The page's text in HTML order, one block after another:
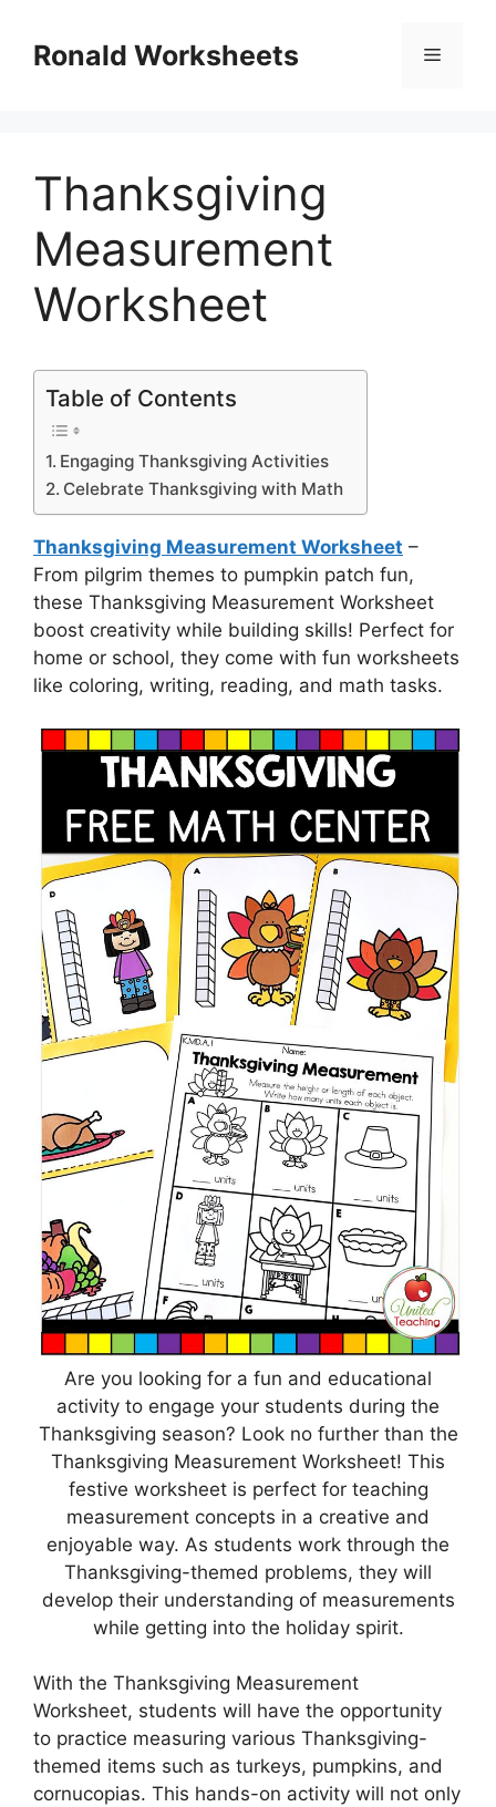
contentRonald Worksheets Menu
Thanksgiving
Measurement
Worksheet
Table of Contents
Engaging Thanksgiving Activities
Celebrate Thanksgiving with Math
Thanksgiving Measurement Worksheet –
From pilgrim themes to pumpkin patch fun,
these Thanksgiving Measurement Worksheet
boost creativity while building skills! Perfect for
home or school, they come with fun worksheets
like coloring, writing, reading, and math tasks.
Are you looking for a fun and educational
activity to engage your students during the
Thanksgiving season? Look no further than the
Thanksgiving Measurement Worksheet! This
festive worksheet is perfect for teaching
measurement concepts in a creative and
enjoyable way. As students work through the
Thanksgiving-themed problems, they will
develop their understanding of measurements
while getting into the holiday spirit.
With the Thanksgiving Measurement
Worksheet, students will have the opportunity
to practice measuring various Thanksgiving-
themed items such as turkeys, pumpkins, and
cornucopias. This hands-on activity will not only